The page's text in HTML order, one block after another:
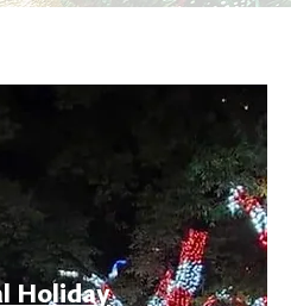
Holiday